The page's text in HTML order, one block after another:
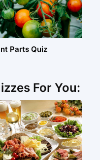
Parts Quiz
For You: